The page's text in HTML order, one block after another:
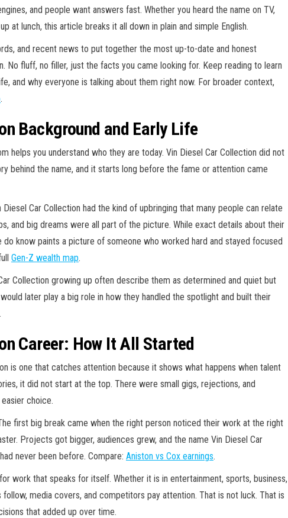
and people want answers fast. Whether you heard the name on TV,
at lunch, this article breaks it all down in plain and simple English.
and recent news to put together the most up-to-date and honest
No fluff, no filler, just the facts you came looking for. Keep reading to learn
and why everyone is talking about them right now. For broader context,
.
Background and Early Life
helps you understand who they are today. Vin Diesel Car Collection did not
behind the name, and it starts long before the fame or attention came
Diesel Car Collection had the kind of upbringing that many people can relate
and big dreams were all part of the picture. While exact details about their
know paints a picture of someone who worked hard and stayed focused
Gen-Z wealth map.
Collection growing up often describe them as determined and quiet but
later play a big role in how they handled the spotlight and built their
.
Career: How It All Started
is one that catches attention because it shows what happens when talent
it did not start at the top. There were small gigs, rejections, and
choice.
first big break came when the right person noticed their work at the right
Projects got bigger, audiences grew, and the name Vin Diesel Car
never been before. Compare: Aniston vs Cox earnings.
work that speaks for itself. Whether it is in entertainment, sports, business,
media covers, and competitors pay attention. That is not luck. That is
that added up over time.